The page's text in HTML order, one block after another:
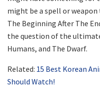
might be a spell or weapon
The Beginning After The
the question of the
Humans, and The Dwarf.
Related: 15 Best Korean
Should Watch!